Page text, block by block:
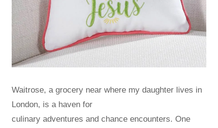
Waitrose, a grocery near where my daughter lives in
London, is a haven for
culinary adventures and chance encounters. One